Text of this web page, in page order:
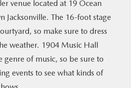
venue located at 19 Ocean
Jacksonville. The 16-foot stage
so make sure to dress
weather. 1904 Music Hall
genre of music, so be sure to
events to see what kinds of